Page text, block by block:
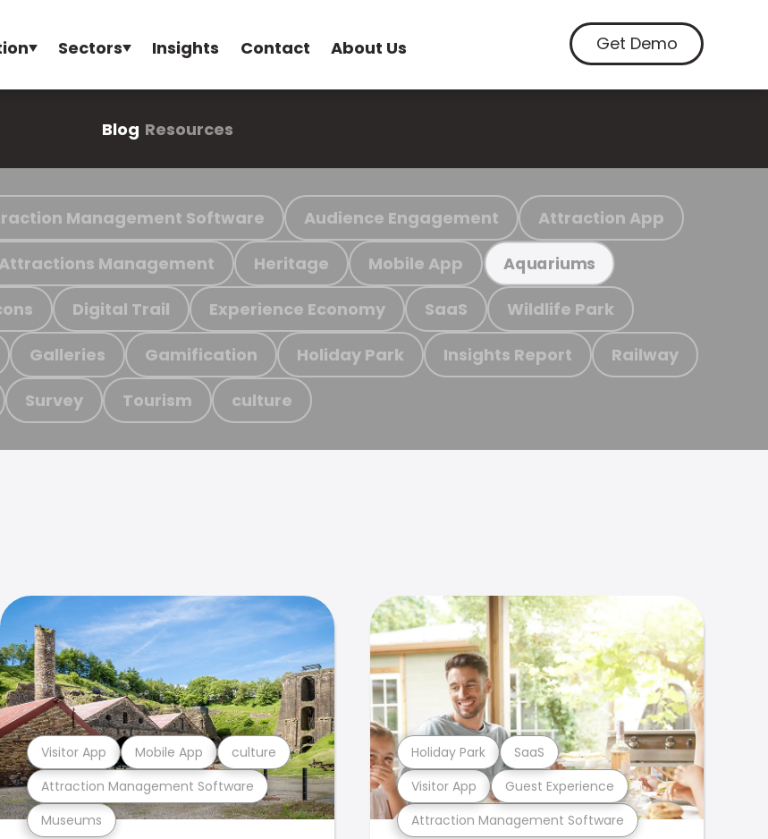
Sectors Insights Contact About Us Get Demo
Blog Resources
Management Software Audience Engagement Attraction App
Attractions Management Heritage Mobile App Aquariums
Digital Trail Experience Economy SaaS Wildlife Park
Galleries Gamification Holiday Park Insights Report Railway
Survey Tourism culture
Museums
Attraction Management Software
Visitor App Mobile App culture
Attraction Management Software
Visitor App Guest Experience
Holiday Park SaaS